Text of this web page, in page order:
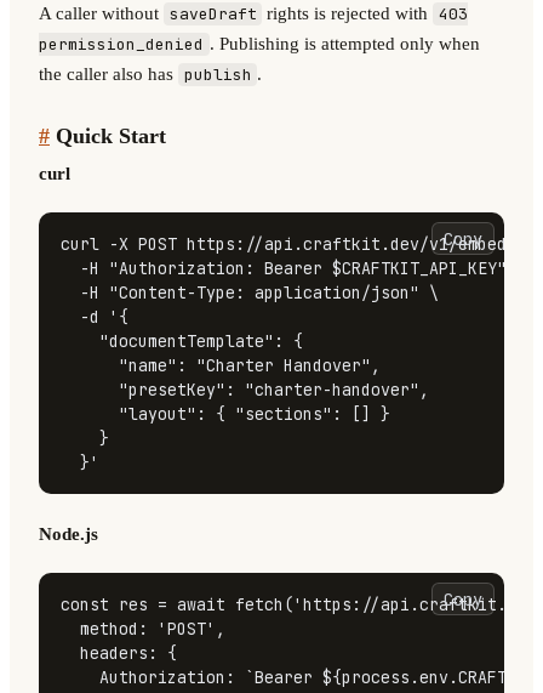
A caller without saveDraft rights is rejected with 403
permission_denied . Publishing is attempted only when
the caller also has publish .
# Quick Start
curl
Copy
curl -X POST https://api.craftkit.dev/v1/embed/
  -H
"Authorization: Bearer $CRAFTKIT_API_KEY"
  -H
"Content-Type: application/json" \
  -d
'{
    "documentTemplate": {
      "name": "Charter Handover",
      "presetKey": "charter-handover",
      "layout": { "sections": [] }
    }
  }'
Node.js
Copy
const res = await fetch ('https://api.craftkit.dev/
method : 'POST' ,
headers : {
Authorization : `Bearer